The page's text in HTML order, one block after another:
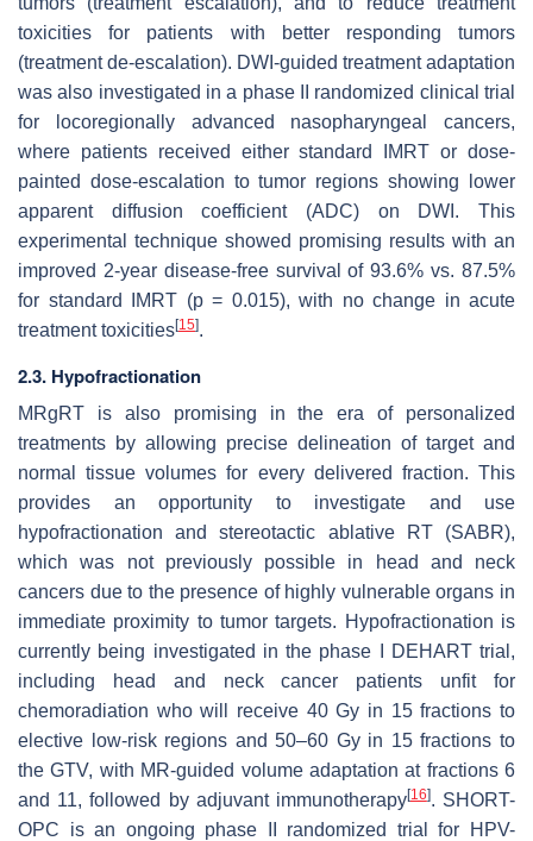
toxicities for patients with better responding tumors
(treatment de-escalation). DWI-guided treatment adaptation
was also investigated in a phase II randomized clinical trial
for locoregionally advanced nasopharyngeal cancers,
where patients received either standard IMRT or dose-
painted dose-escalation to tumor regions showing lower
apparent diffusion coefficient (ADC) on DWI. This
experimental technique showed promising results with an
improved 2-year disease-free survival of 93.6% vs. 87.5%
for standard IMRT (p= 0.015), with no change in acute
treatment toxicities[15].
2.3. Hypofractionation
MRgRT is also promising in the era of personalized
treatments by allowing precise delineation of target and
normal tissue volumes for every delivered fraction. This
provides an opportunity to investigate and use
hypofractionation and stereotactic ablative RT (SABR),
which was not previously possible in head and neck
cancers due to the presence of highly vulnerable organs in
immediate proximity to tumor targets. Hypofractionation is
currently being investigated in the phase I DEHART trial,
including head and neck cancer patients unfit for
chemoradiation who will receive 40 Gy in 15 fractions to
elective low-risk regions and 50–60 Gy in 15 fractions to
the GTV, with MR-guided volume adaptation at fractions 6
and 11, followed by adjuvant immunotherapy[16]. SHORT-
OPC is an ongoing phase II randomized trial for HPV-